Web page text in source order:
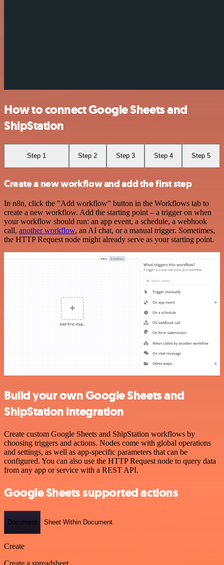
How to connect Google Sheets and
ShipStation
Step 1 Step 2 Step 3 Step 4 Step 5
Create a new workflow and add the first step
In n8n, click the "Add workflow" button in the Workflows tab to
create a new workflow. Add the starting point – a trigger on when
your workflow should run: an app event, a schedule, a webhook
call, another workflow, an AI chat, or a manual trigger. Sometimes,
the HTTP Request node might already serve as your starting point.
Build your own Google Sheets and
ShipStation integration
Create custom Google Sheets and ShipStation workflows by
choosing triggers and actions. Nodes come with global operations
and settings, as well as app-specific parameters that can be
configured. You can also use the HTTP Request node to query data
from any app or service with a REST API.
Google Sheets supported actions
Document Sheet Within Document
Create
Create a spreadsheet